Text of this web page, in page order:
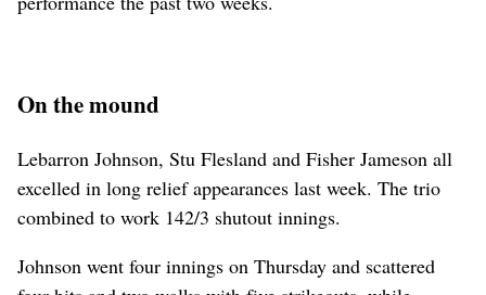
On the mound
Lebarron Johnson, Stu Flesland and Fisher Jameson all
excelled in long relief appearances last week. The trio
combined to work 142/3 shutout innings.
Johnson went four innings on Thursday and scattered